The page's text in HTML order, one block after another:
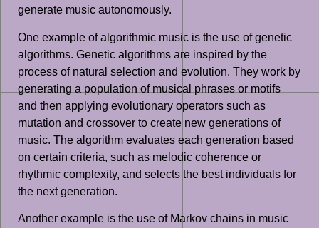
generate music autonomously.
One example of algorithmic music is the use of genetic
algorithms. Genetic algorithms are inspired by the
process of natural selection and evolution. They work by
generating a population of musical phrases or motifs
and then applying evolutionary operators such as
mutation and crossover to create new generations of
music. The algorithm evaluates each generation based
on certain criteria, such as melodic coherence or
rhythmic complexity, and selects the best individuals for
the next generation.
Another example is the use of Markov chains in music